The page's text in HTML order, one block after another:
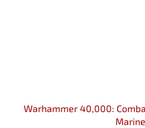
Warhammer 40,000: